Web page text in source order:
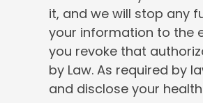
it, and we will stop any
your information to the
you revoke that
by Law. As required by
and disclose your